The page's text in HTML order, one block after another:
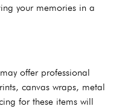
your memories in a
offer professional
canvas wraps, metal
for these items will